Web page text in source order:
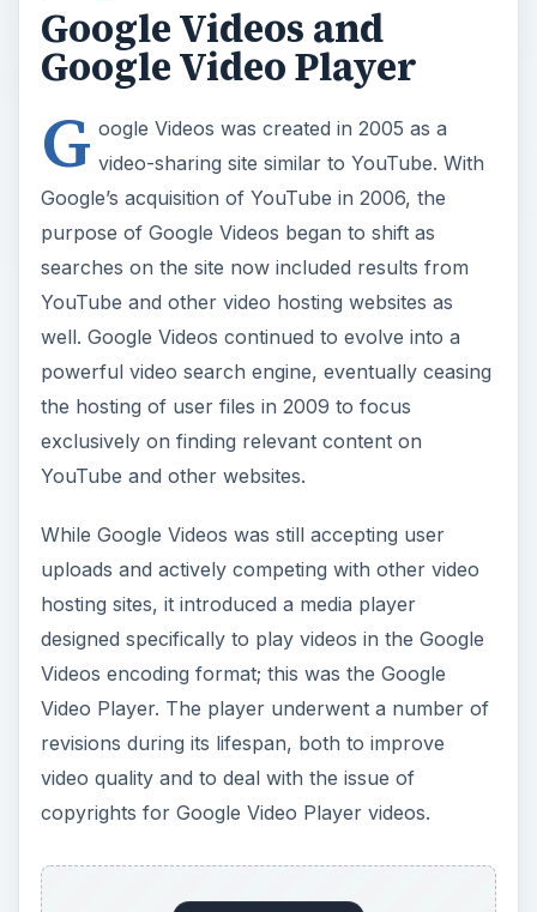
Google Videos and
Google Video Player
G oogle Videos was created in 2005 as a
video-sharing site similar to YouTube. With
Google’s acquisition of YouTube in 2006, the
purpose of Google Videos began to shift as
searches on the site now included results from
YouTube and other video hosting websites as
well. Google Videos continued to evolve into a
powerful video search engine, eventually ceasing
the hosting of user files in 2009 to focus
exclusively on finding relevant content on
YouTube and other websites.
While Google Videos was still accepting user
uploads and actively competing with other video
hosting sites, it introduced a media player
designed specifically to play videos in the Google
Videos encoding format; this was the Google
Video Player. The player underwent a number of
revisions during its lifespan, both to improve
video quality and to deal with the issue of
copyrights for Google Video Player videos.